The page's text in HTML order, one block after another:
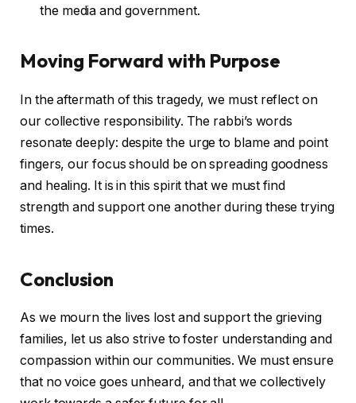
the media and government.
Moving Forward with Purpose
In the aftermath of this tragedy, we must reflect on
our collective responsibility. The rabbi’s words
resonate deeply: despite the urge to blame and point
fingers, our focus should be on spreading goodness
and healing. It is in this spirit that we must find
strength and support one another during these trying
times.
Conclusion
As we mourn the lives lost and support the grieving
families, let us also strive to foster understanding and
compassion within our communities. We must ensure
that no voice goes unheard, and that we collectively